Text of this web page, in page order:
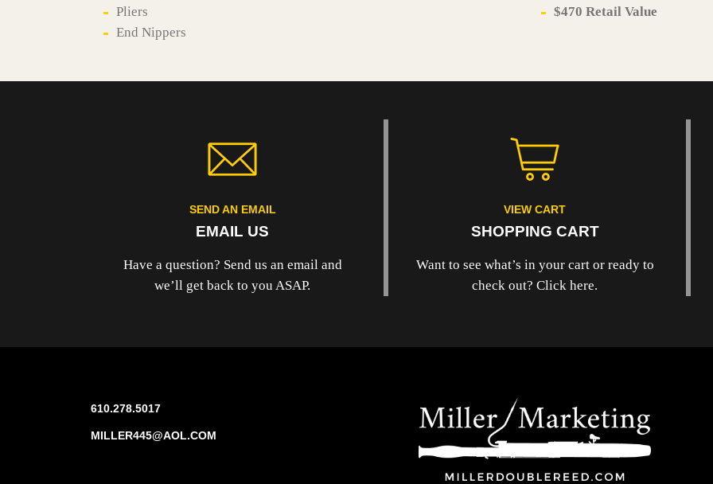
Pliers
End Nippers
$470 Retail Value
SEND AN EMAIL
EMAIL US
Have a question? Send us an email and
we’ll get back to you ASAP.
VIEW CART
SHOPPING CART
Want to see what’s in your cart or ready to
check out? Click here.
610.278.5017
MILLER445@AOL.COM